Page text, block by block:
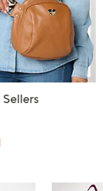
Sellers